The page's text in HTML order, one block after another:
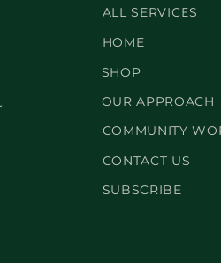
ALL SERVICES
HOME
SHOP
OUR APPROACH
COMMUNITY
CONTACT US
SUBSCRIBE